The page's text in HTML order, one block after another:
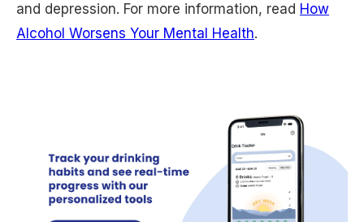
and depression. For more information, read How
Alcohol Worsens Your Mental Health.